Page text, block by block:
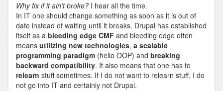
Why fix if it ain't broke? I hear all the time.
In IT one should change something as soon as it is out of
date instead of waiting until it breaks. Drupal has established
itself as a bleeding edge CMF and bleeding edge often
means utilizing new technologies, a scalable
programming paradigm (hello OOP) and breaking
backward compatibility. It also means that one has to
relearn stuff sometimes. If I do not want to relearn stuff, I do
not go into IT and certainly not Drupal.